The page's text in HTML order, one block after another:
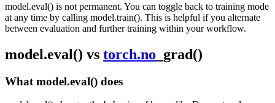
model.eval() is not permanent. You can toggle back to training mode
at any time by calling model.train(). This is helpful if you alternate
between evaluation and further training within your workflow.
model.eval() vs torch.no _grad()
What model.eval() does